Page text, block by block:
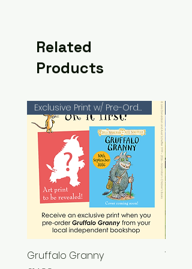
Related
Products
Exclusive Print w/ Pre-Orders!
Gruffalo Granny
The